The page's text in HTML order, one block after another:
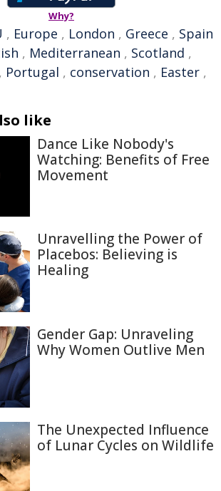
Why?
, Europe , London , Greece , Spain
, Mediterranean , Scotland ,
, Portugal , conservation , Easter ,
like
Dance Like Nobody's
Watching: Benefits of Free
Movement
Unravelling the Power of
Placebos: Believing is
Healing
Gender Gap: Unraveling
Why Women Outlive Men
The Unexpected Influence
of Lunar Cycles on Wildlife